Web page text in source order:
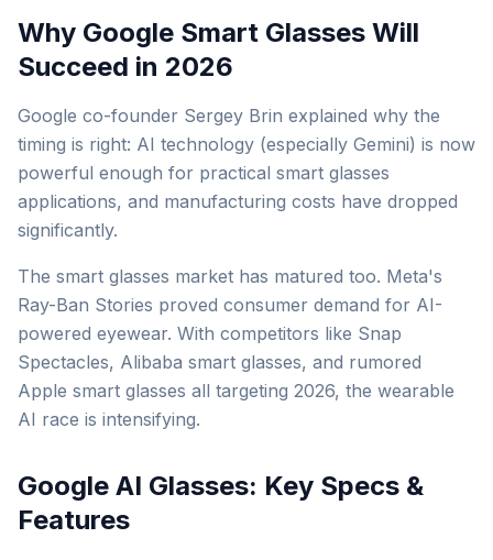
Why Google Smart Glasses Will
Succeed in 2026
Google co-founder Sergey Brin explained why the
timing is right: AI technology (especially Gemini) is now
powerful enough for practical smart glasses
applications, and manufacturing costs have dropped
significantly.
The smart glasses market has matured too. Meta's
Ray-Ban Stories proved consumer demand for AI-
powered eyewear. With competitors like Snap
Spectacles, Alibaba smart glasses, and rumored
Apple smart glasses all targeting 2026, the wearable
AI race is intensifying.
Google AI Glasses: Key Specs &
Features